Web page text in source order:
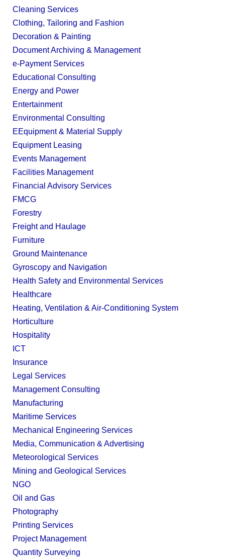
Cleaning Services
Clothing, Tailoring and Fashion
Decoration & Painting
Document Archiving & Management
e-Payment Services
Educational Consulting
Energy and Power
Entertainment
Environmental Consulting
EEquipment & Material Supply
Equipment Leasing
Events Management
Facilities Management
Financial Advisory Services
FMCG
Forestry
Freight and Haulage
Furniture
Ground Maintenance
Gyroscopy and Navigation
Health Safety and Environmental Services
Healthcare
Heating, Ventilation & Air-Conditioning System
Horticulture
Hospitality
ICT
Insurance
Legal Services
Management Consulting
Manufacturing
Maritime Services
Mechanical Engineering Services
Media, Communication & Advertising
Meteorological Services
Mining and Geological Services
NGO
Oil and Gas
Photography
Printing Services
Project Management
Quantity Surveying